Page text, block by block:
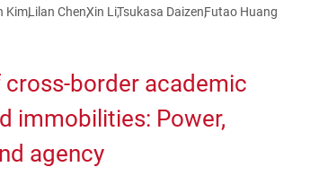
KimLilan ChenXin LiTsukasa DaizenFutao Huang
border academic
immobilities: Power,
agency